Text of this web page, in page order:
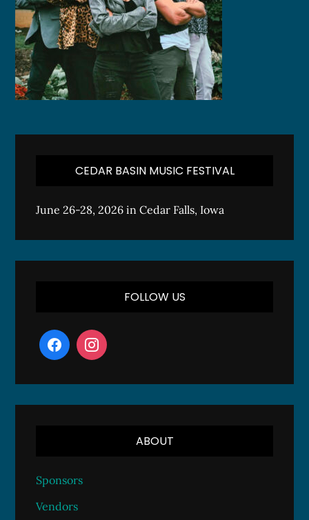
CEDAR BASIN MUSIC FESTIVAL
June 26-28, 2026 in Cedar Falls, Iowa
FOLLOW US
ABOUT
Sponsors
Vendors